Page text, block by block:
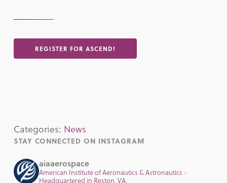
REGISTER FOR ASCEND!
Categories: News
STAY CONNECTED ON INSTAGRAM
aiaaerospace
American Institute of Aeronautics & Astronautics -
Headquartered in Reston, VA.